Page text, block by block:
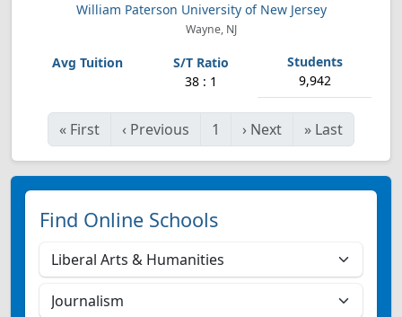
William Paterson University of New Jersey
Wayne, NJ
38 : 1 9,942
« First ‹ Previous 1 › Next » Last
Find Online Schools